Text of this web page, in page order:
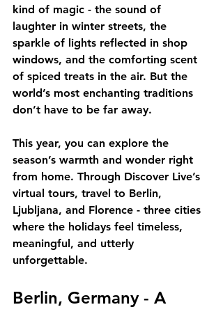
kind of magic - the sound of
laughter in winter streets, the
sparkle of lights reflected in shop
windows, and the comforting scent
of spiced treats in the air. But the
world’s most enchanting traditions
don’t have to be far away.
This year, you can explore the
season’s warmth and wonder right
from home. Through Discover Live’s
virtual tours, travel to Berlin,
Ljubljana, and Florence - three cities
where the holidays feel timeless,
meaningful, and utterly
unforgettable.
Berlin, Germany - A